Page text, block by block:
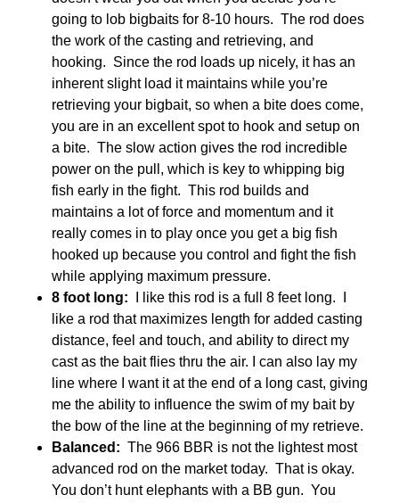
going to lob bigbaits for 8-10 hours. The rod does
the work of the casting and retrieving, and
hooking. Since the rod loads up nicely, it has an
inherent slight load it maintains while you’re
retrieving your bigbait, so when a bite does come,
you are in an excellent spot to hook and setup on
a bite. The slow action gives the rod incredible
power on the pull, which is key to whipping big
fish early in the fight. This rod builds and
maintains a lot of force and momentum and it
really comes in to play once you get a big fish
hooked up because you control and fight the fish
while applying maximum pressure.
8 foot long: I like this rod is a full 8 feet long. I
like a rod that maximizes length for added casting
distance, feel and touch, and ability to direct my
cast as the bait flies thru the air. I can also lay my
line where I want it at the end of a long cast, giving
me the ability to influence the swim of my bait by
the bow of the line at the beginning of my retrieve.
Balanced: The 966 BBR is not the lightest most
advanced rod on the market today. That is okay.
You don’t hunt elephants with a BB gun. You